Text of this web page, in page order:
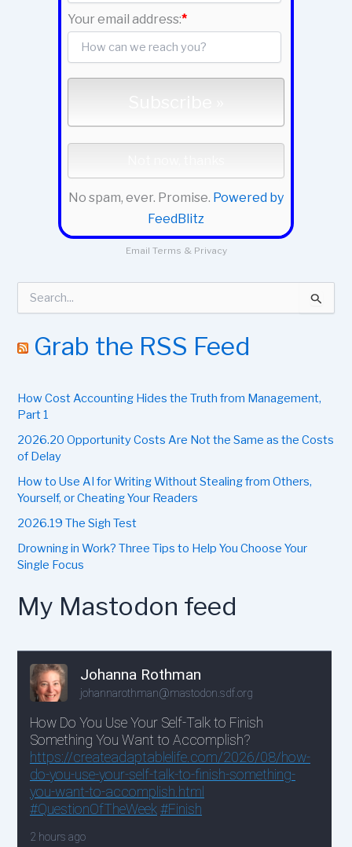
Your email address:*
No spam, ever. Promise. Powered by
FeedBlitz
Email Terms & Privacy
c
o
r
Grab the RSS Feed
How Cost Accounting Hides the Truth from Management,
Part 1
2026.20 Opportunity Costs Are Not the Same as the Costs
of Delay
How to Use AI for Writing Without Stealing from Others,
Yourself, or Cheating Your Readers
2026.19 The Sigh Test
Drowning in Work? Three Tips to Help You Choose Your
Single Focus
My Mastodon feed